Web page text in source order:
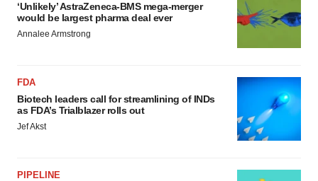
‘Unlikely’ AstraZeneca-BMS mega-merger
would be largest pharma deal ever
Annalee Armstrong
FDA
Biotech leaders call for streamlining of INDs
as FDA’s Trialblazer rolls out
Jef Akst
PIPELINE